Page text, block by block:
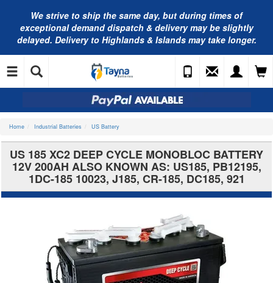
We strive to ship the same day, but during times of
exceptional demand dispatch & delivery may be slightly
delayed. Delivery to Highlands & Islands may take longer.
Home Industrial Batteries US Battery
US 185 XC2 DEEP CYCLE MONOBLOC BATTERY
12V 200AH ALSO KNOWN AS: US185, PB12195,
1DC-185 10023, J185, CR-185, DC185, 921